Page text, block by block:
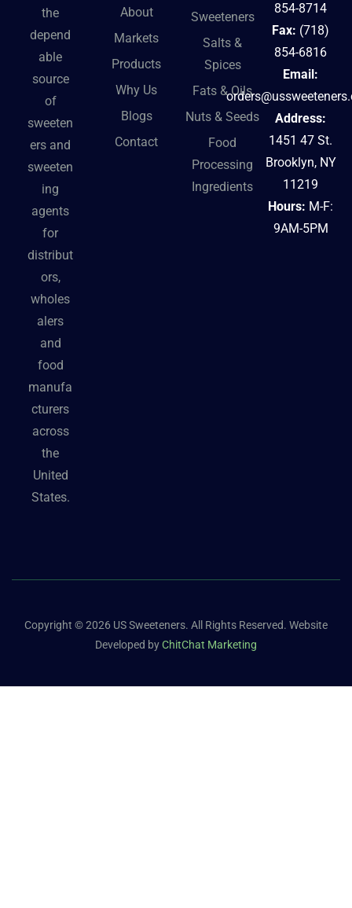
the
depend
able
source
of
sweeten
ers and
sweeten
ing
agents
for
distribut
ors,
wholes
alers
and
food
manufa
cturers
across
the
United
States.
About
Markets
Products
Why Us
Blogs
Contact
Sweeteners
Salts &
Spices
Fats & Oils
Nuts & Seeds
Food
Processing
Ingredients
854-8714
Fax: (718)
854-6816
Email:
Address:
1451 47 St.
Brooklyn, NY
11219
Hours: M-F:
9AM-5PM
Copyright © 2026 US Sweeteners. All Rights Reserved. Website
Developed byChitChat Marketing